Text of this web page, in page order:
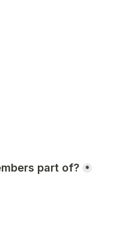
part of? *